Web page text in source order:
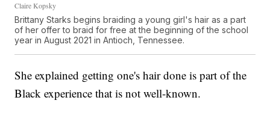
Claire Kopsky
Brittany Starks begins braiding a young girl's hair as a part
of her offer to braid for free at the beginning of the school
year in August 2021 in Antioch, Tennessee.
She explained getting one's hair done is part of the
Black experience that is not well-known.